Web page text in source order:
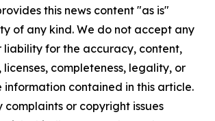
this news content "as is"
of any kind. We do not accept any
liability for the accuracy, content,
licenses, completeness, legality, or
contained in this article.
or copyright issues